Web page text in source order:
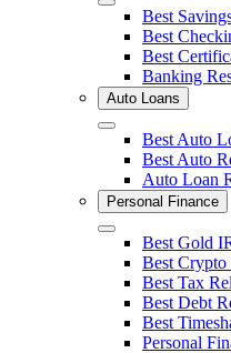
Close Best
Best
Best
Banking
Auto Loans
Close Best Auto
Best Auto
Auto Loan
Personal Finance
Close Best Gold
Best
Best Tax
Best Debt
Best
Personal